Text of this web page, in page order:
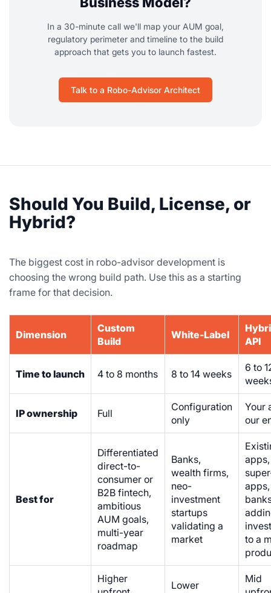
In a 30-minute call we'll map your AUM goal,
regulatory perimeter and timeline to the build
approach that gets you to launch fastest.
Talk to a Robo-Advisor Architect
Should You Build, License, or
Hybrid?
The biggest cost in robo-advisor development is
choosing the wrong build path. Use this as a starting
frame for that decision.
Dimension
Custom
Build
White-Label
API
Time to launch 4 to 8 months 8 to 14 weeks
6 to
IP ownership Full
Configuration
only
Your
our
Best for
Differentiated
direct-to-
consumer or
B2B fintech,
ambitious
AUM goals,
multi-year
roadmap
Banks,
wealth firms,
neo-
investment
startups
validating a
market
apps,
apps,
to a
Higher
Lower
Mid